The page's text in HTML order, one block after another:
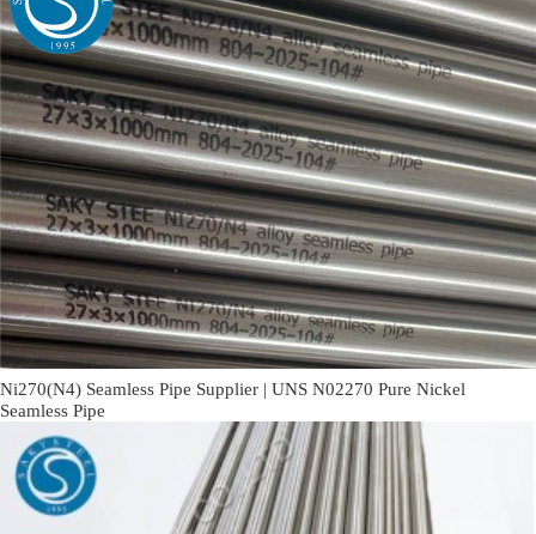
Ni270(N4) Seamless Pipe Supplier | UNS N02270 Pure Nickel
Seamless Pipe